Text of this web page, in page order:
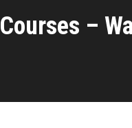
Courses –